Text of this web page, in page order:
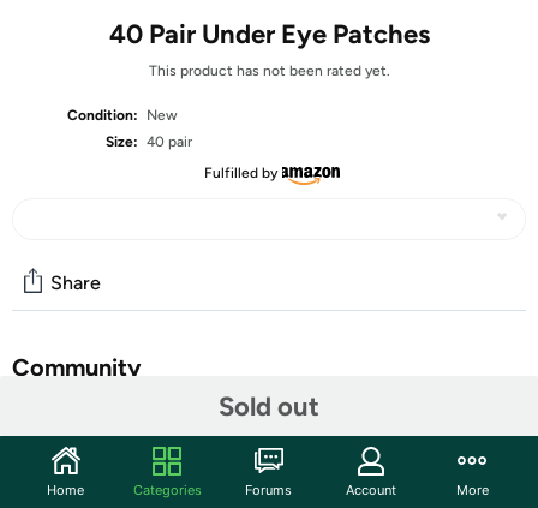
40 Pair Under Eye Patches
This product has not been rated yet.
Condition:
New
Size: 40 pair
Fulfilled by
Sold out
Share
Community
Features
【Highly Efficienty Skin Care 】: USTELIR 40 pairs eye
Home Categories Forums Account More